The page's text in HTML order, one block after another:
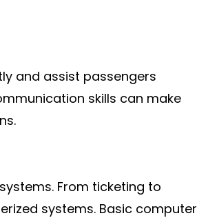
and assist passengers
skills can make
From ticketing to
systems. Basic computer